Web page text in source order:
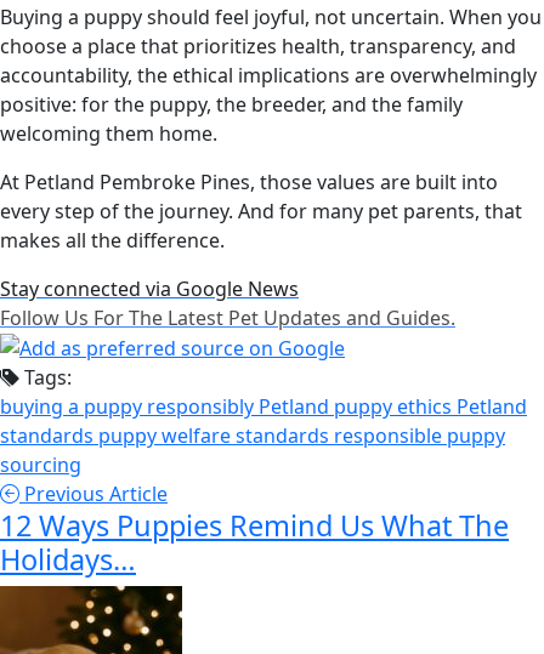
Buying a puppy should feel joyful, not uncertain. When you
choose a place that prioritizes health, transparency, and
accountability, the ethical implications are overwhelmingly
positive: for the puppy, the breeder, and the family
welcoming them home.
At Petland Pembroke Pines, those values are built into
every step of the journey. And for many pet parents, that
makes all the difference.
Stay connected via Google News
Follow Us For The Latest Pet Updates and Guides.
Tags:
buying a puppy responsibly Petland puppy ethics Petland
standards puppy welfare standards responsible puppy
sourcing
Previous Article
12 Ways Puppies Remind Us What The
Holidays…